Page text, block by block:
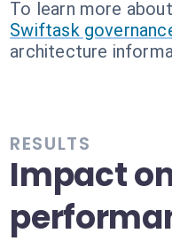
To learn more
Swiftask
architecture
RESULTS
Impact